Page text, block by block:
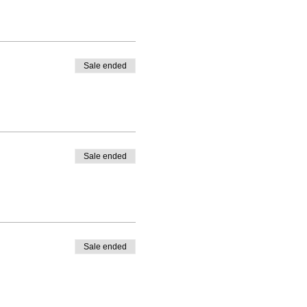
watercolour paint. The
gouache for the
Sale ended
Sale ended
Sale ended